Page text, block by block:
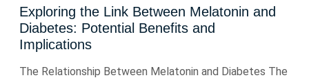
Exploring the Link Between Melatonin and
Diabetes: Potential Benefits and
Implications
The Relationship Between Melatonin and Diabetes The